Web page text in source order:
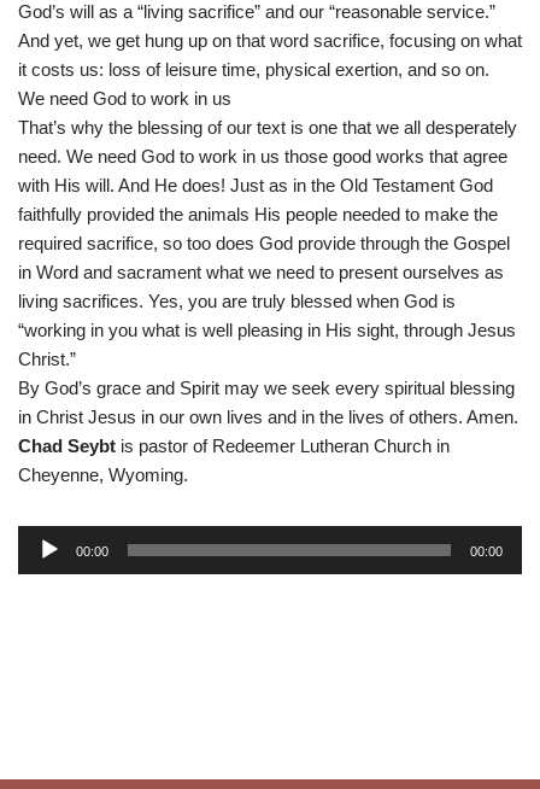
God’s will as a “living sacrifice” and our “reasonable service.”
And yet, we get hung up on that word sacrifice, focusing on what
it costs us: loss of leisure time, physical exertion, and so on.
We need God to work in us
That’s why the blessing of our text is one that we all desperately
need. We need God to work in us those good works that agree
with His will. And He does! Just as in the Old Testament God
faithfully provided the animals His people needed to make the
required sacrifice, so too does God provide through the Gospel
in Word and sacrament what we need to present ourselves as
living sacrifices. Yes, you are truly blessed when God is
“working in you what is well pleasing in His sight, through Jesus
Christ.”
By God’s grace and Spirit may we seek every spiritual blessing
in Christ Jesus in our own lives and in the lives of others. Amen.
Chad Seybt is pastor of Redeemer Lutheran Church in
Cheyenne, Wyoming.
00:00 00:00